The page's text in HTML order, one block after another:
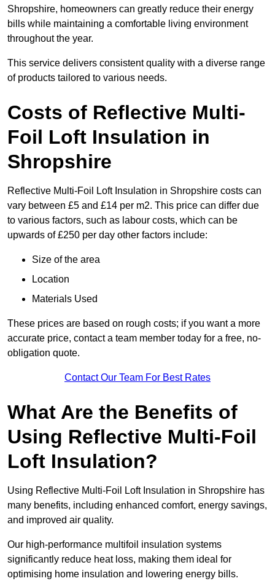
Shropshire, homeowners can greatly reduce their energy
bills while maintaining a comfortable living environment
throughout the year.
This service delivers consistent quality with a diverse range
of products tailored to various needs.
Costs of Reflective Multi-
Foil Loft Insulation in
Shropshire
Reflective Multi-Foil Loft Insulation in Shropshire costs can
vary between £5 and £14 per m2. This price can differ due
to various factors, such as labour costs, which can be
upwards of £250 per day other factors include:
Size of the area
Location
Materials Used
These prices are based on rough costs; if you want a more
accurate price, contact a team member today for a free, no-
obligation quote.
Contact Our Team For Best Rates
What Are the Benefits of
Using Reflective Multi-Foil
Loft Insulation?
Using Reflective Multi-Foil Loft Insulation in Shropshire has
many benefits, including enhanced comfort, energy savings,
and improved air quality.
Our high-performance multifoil insulation systems
significantly reduce heat loss, making them ideal for
optimising home insulation and lowering energy bills.